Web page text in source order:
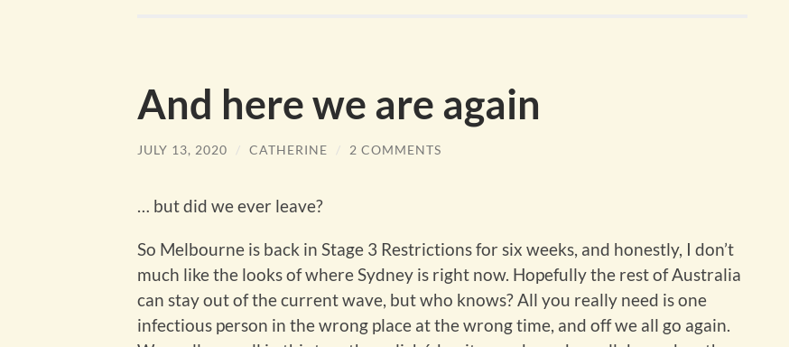
And here we are again
JULY 13, 2020 / CATHERINE / 2 COMMENTS
… but did we ever leave?
So Melbourne is back in Stage 3 Restrictions for six weeks, and honestly, I don’t
much like the looks of where Sydney is right now. Hopefully the rest of Australia
can stay out of the current wave, but who knows? All you really need is one
infectious person in the wrong place at the wrong time, and off we all go again.